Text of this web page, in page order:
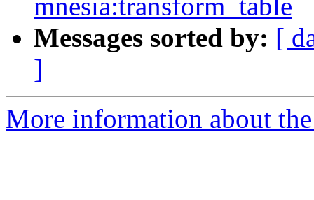
mnesia:transform_table
Messages sorted by: [
]
More information about